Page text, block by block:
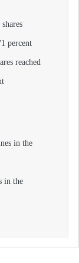
reached
in the